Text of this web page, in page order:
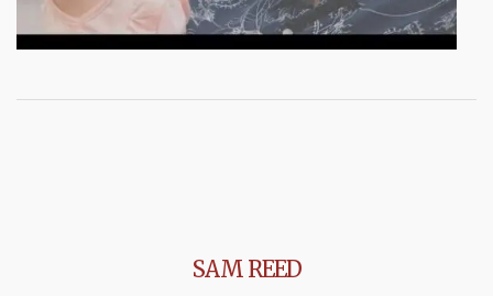
SAM REED